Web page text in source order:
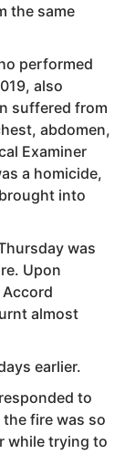
the same
performed
also
suffered from
abdomen,
Examiner
a homicide,
into
was
Upon
almost
earlier.
to
fire was so
while trying to